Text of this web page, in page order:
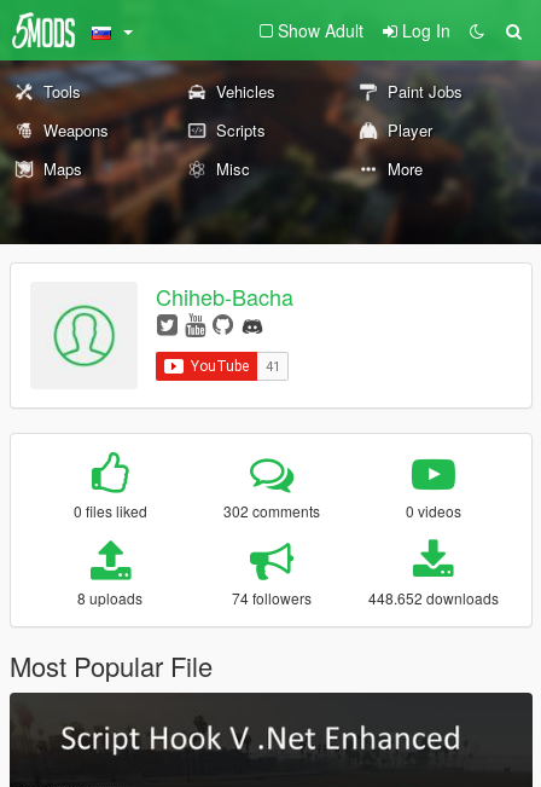
Show Adult Log In
Tools Vehicles
Paint Jobs
Weapons
Scripts
Player
Maps
Misc More
Chiheb-Bacha
0 files liked 302 comments 0 videos
8 uploads 74 followers 448.652 downloads
Most Popular File